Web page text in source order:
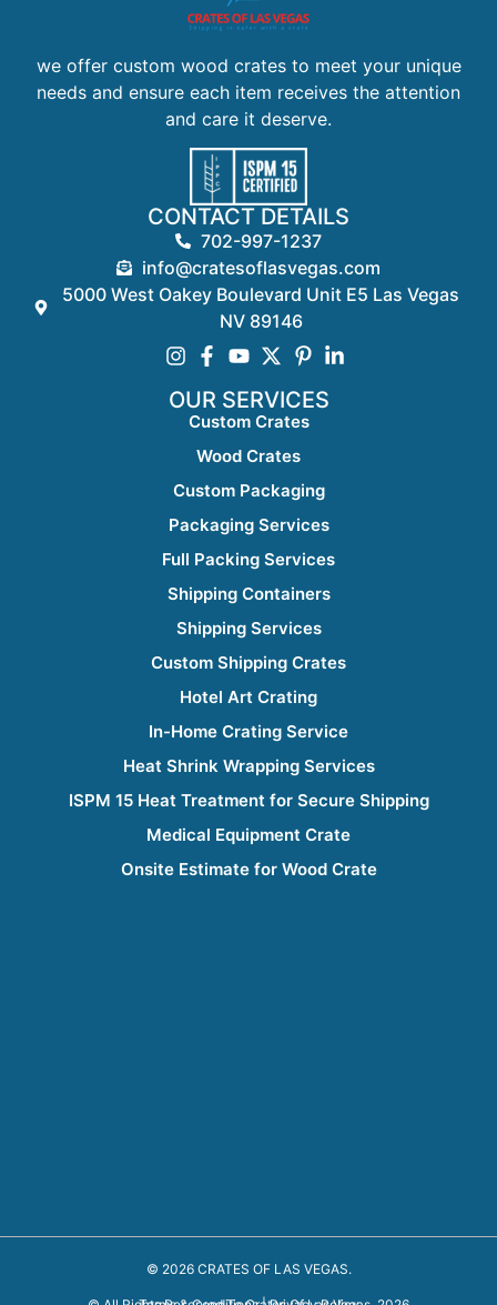
we offer custom wood crates to meet your unique
needs and ensure each item receives the attention
and care it deserve.
CONTACT DETAILS
702-997-1237
info@cratesoflasvegas.com
5000 West Oakey Boulevard Unit E5 Las Vegas
NV 89146
OUR SERVICES
Custom Crates
Wood Crates
Custom Packaging
Packaging Services
Full Packing Services
Shipping Containers
Shipping Services
Custom Shipping Crates
Hotel Art Crating
In-Home Crating Service
Heat Shrink Wrapping Services
ISPM 15 Heat Treatment for Secure Shipping
Medical Equipment Crate
Onsite Estimate for Wood Crate
© 2026 CRATES OF LAS VEGAS.